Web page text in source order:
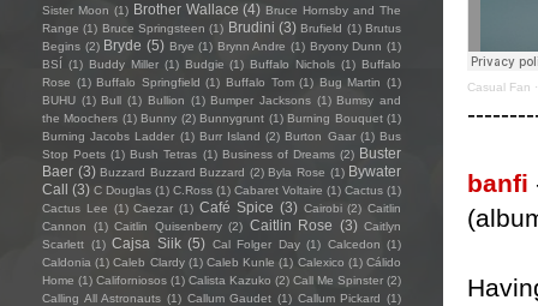
Casual Fan
banfi
Sister Moon (1) Brother Wallace (4) Bruce Hornsby and The
Range (1) Bruce Springsteen (1) Brudini (3) Brufield (1) Brutus
Begins (2) Bryde (5) Brye (1) Brynn Andre (1) Bryony Dunn (1)
BSÍ (1) Buddy Miller (1) Budgie (1) Buffalo Nichols (1) Buffalo
Rose (1) Buffalo Springfield (1) Buffalo Tom (1) Bug Martin (1)
BUHU (1) Bull (1) Bullion (1) Bumper Jacksons (1) Bumsy and
the Moochers (1) Bunny (2) Bunnygrunt (1) Burning Bouquet (1)
Burning Jacobs Ladder (1) Burr Island (2) Burton Gaar (1) Bus
Stop Poets (1) Bush Tetras (1) Business of Dreams (2) Buster
Baer (3) Buzzard Buzzard Buzzard (2) Byla Rose (1) Bywater
Call (3) C Douglas (1) C.Ross (1) Cabaret Voltaire (1) Cactus (1)
Cactus Lee (1) Caezar (1) Café Spice (3) Cairobi (2) Caitlin
Cannon
(1) Caitlin Quisenberry (2) Caitlin Rose (3) Caitlyn
Scarlett (1) Cajsa Siik (5) Cal Folger Day (1) Calcedon (1)
Caldonia (1) Caleb Clardy (1) Caleb Kunle (1) Calexico (1) Cálido
Home (1) Californiosos (1) Calista Kazuko (2) Call Me Spinster (2)
Calling All Astronauts (1) Callum Gaudet (1) Callum Pickard (1)